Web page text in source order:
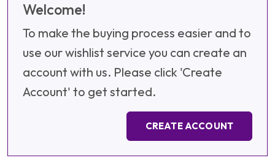
Welcome!
To make the buying process easier and to
use our wishlist service you can create an
account with us. Please click 'Create
Account' to get started.
CREATE ACCOUNT